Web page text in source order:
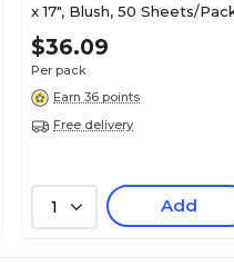
x 17", Blush, 50 Sheets/
(1117-P-114-50)
$36.09
Per pack
Earn 36 points
Free delivery
1 Add